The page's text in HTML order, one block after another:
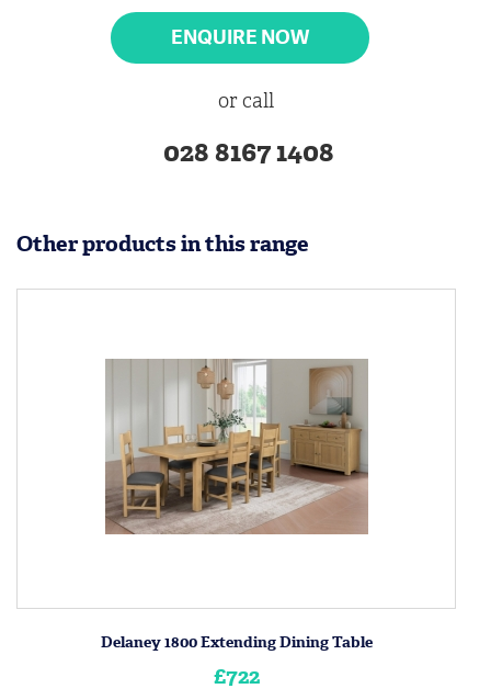
ENQUIRE NOW
or call
028 8167 1408
Other products in this range
Delaney 1800 Extending Dining Table
£722